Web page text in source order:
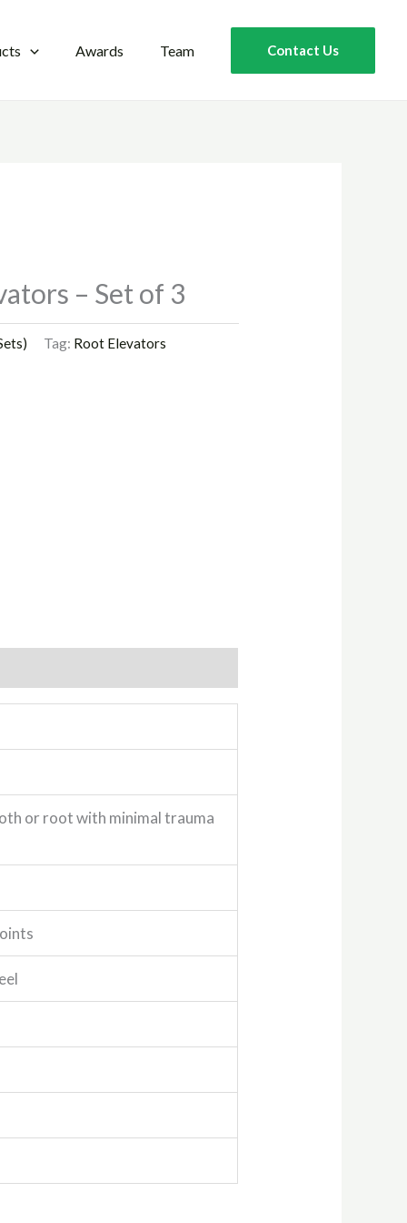
Awards Team Contact Us
– Set of 3
Tag: Root Elevators
or root with minimal trauma